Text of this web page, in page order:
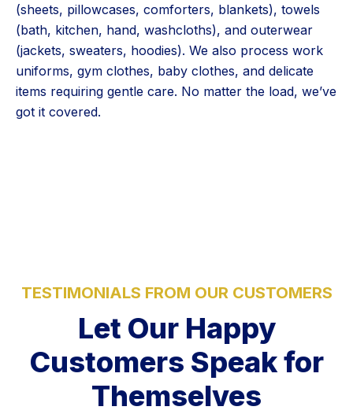
(sheets, pillowcases, comforters, blankets), towels
(bath, kitchen, hand, washcloths), and outerwear
(jackets, sweaters, hoodies). We also process work
uniforms, gym clothes, baby clothes, and delicate
items requiring gentle care. No matter the load, we’ve
got it covered.
TESTIMONIALS FROM OUR CUSTOMERS
Let Our Happy
Customers Speak for
Themselves